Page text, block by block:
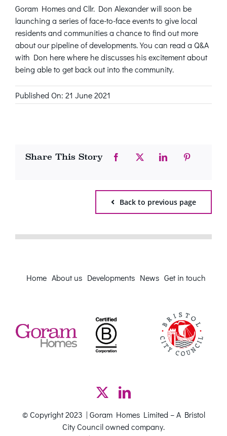
Goram Homes and Cllr. Don Alexander will soon be
launching a series of face-to-face events to give local
residents and communities a chance to find out more
about our pipeline of developments. You can read a Q&A
with Don here where he discusses his excitement about
being able to get back out into the community.
Published On: 21 June 2021
Share This Story
Back to previous page
Home About us Developments News Get in touch
© Copyright 2023 | Goram Homes Limited – A Bristol
City Council owned company.